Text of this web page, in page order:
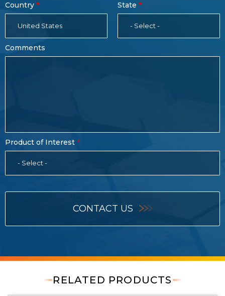
Country
United States
State
- Select -
Comments
Product of Interest
- Select -
CONTACT US
RELATED PRODUCTS